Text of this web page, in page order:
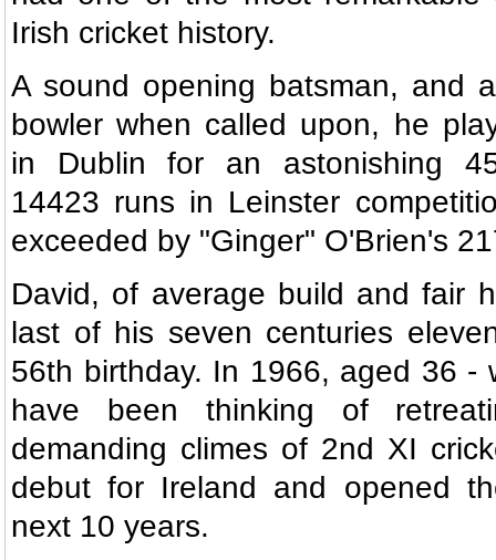
Irish cricket history.
A sound opening batsman, and
bowler when called upon, he
in Dublin for an astonishing
14423 runs in Leinster
exceeded by "Ginger" O'Brien's
David, of average build and fair
last of his seven centuries
56th birthday. In 1966, aged 36 -
have been thinking of
demanding climes of 2nd XI
debut for Ireland and opened
next 10 years.